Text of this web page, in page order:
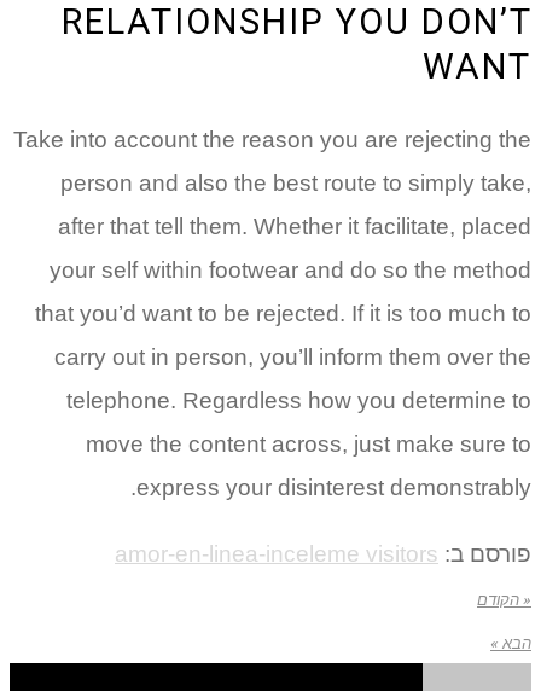
RELATIONSHIP YOU DON’T
WANT
Take into account the reason you are rejecting the
person and also the best route to simply take,
after that tell them. Whether it facilitate, placed
your self within footwear and do so the method
that you’d want to be rejected. If it is too much to
carry out in person, you’ll inform them over the
telephone. Regardless how you determine to
move the content across, just make sure to
express your disinterest demonstrably.
פורסם ב: amor-en-linea-inceleme visitors
« הקודם
הבא »